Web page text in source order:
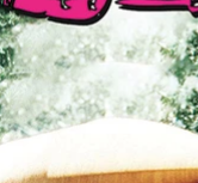
ApparelView All